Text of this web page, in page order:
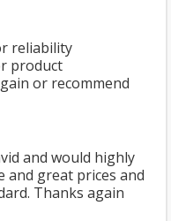
reliability
product
or recommend
and would highly
and great prices and
Thanks again